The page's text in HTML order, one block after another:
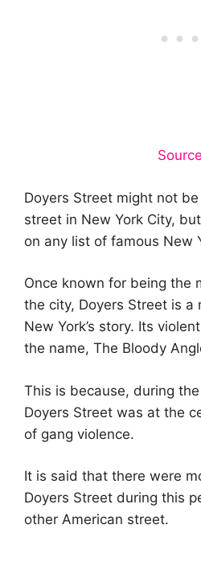
Source
Doyers Street might not
street in New York City,
on any list of famous New
Once known for being the
the city, Doyers Street is a
New York’s story. Its
the name, The Bloody
This is because, during
Doyers Street was at the
of gang violence.
It is said that there were
Doyers Street during this
other American street.